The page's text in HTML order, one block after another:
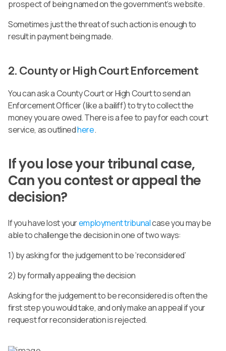
prospect of being named on the government’s website.
Sometimes just the threat of such action is enough to
result in payment being made.
2. County or High Court Enforcement
You can ask a County Court or High Court to send an
Enforcement Officer (like a bailiff) to try to collect the
money you are owed. There is a fee to pay for each court
service, as outlinedhere.
If you lose your tribunal case,
Can you contest or appeal the
decision?
If you have lost youremployment tribunalcase you may be
able to challenge the decision in one of two ways:
1) by asking for the judgement to be ‘reconsidered’
2) by formally appealing the decision
Asking for the judgement to be reconsidered is often the
first step you would take, and only make an appeal if your
request for reconsideration is rejected.